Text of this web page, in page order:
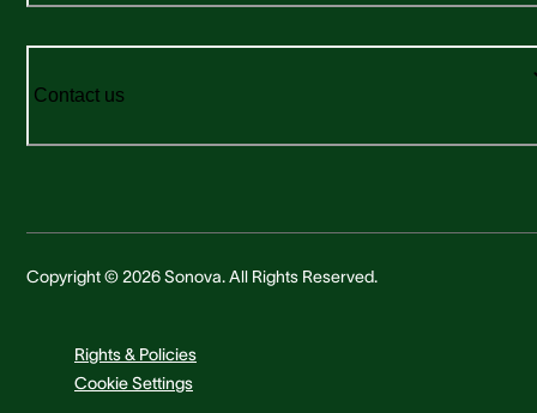
Contact us
Copyright © 2026 Sonova. All Rights Reserved.
Rights & Policies
Cookie Settings